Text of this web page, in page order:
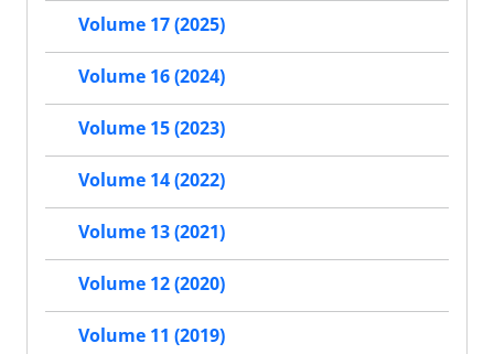
Volume 17 (2025)
Volume 16 (2024)
Volume 15 (2023)
Volume 14 (2022)
Volume 13 (2021)
Volume 12 (2020)
Volume 11 (2019)